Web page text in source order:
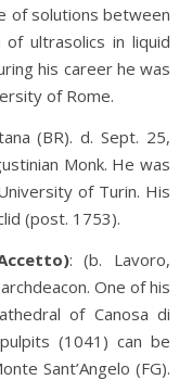
of solutions between
ultrasolics in liquid
his career he was
of Rome.
(BR). d. Sept. 25,
Monk. He was
of Turin. His
(post. 1753).
: (b. Lavoro,
One of his
of Canosa di
(1041) can be
Sant’Angelo (FG).